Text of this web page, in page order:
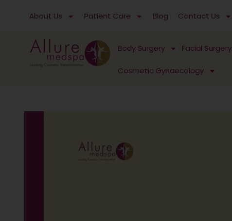
About Us Patient Care Blog Contact Us
Body Surgery Facial Surgery
Cosmetic Gynaecology